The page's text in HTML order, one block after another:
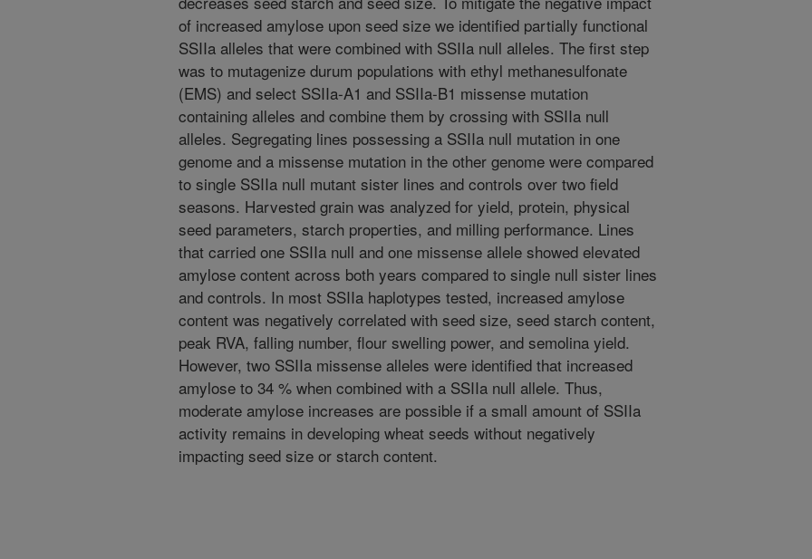
of increased amylose upon seed size we identified partially functional
SSIIa alleles that were combined with SSIIa null alleles. The first step
was to mutagenize durum populations with ethyl methanesulfonate
(EMS) and select SSIIa-A1 and SSIIa-B1 missense mutation
containing alleles and combine them by crossing with SSIIa null
alleles. Segregating lines possessing a SSIIa null mutation in one
genome and a missense mutation in the other genome were compared
to single SSIIa null mutant sister lines and controls over two field
seasons. Harvested grain was analyzed for yield, protein, physical
seed parameters, starch properties, and milling performance. Lines
that carried one SSIIa null and one missense allele showed elevated
amylose content across both years compared to single null sister lines
and controls. In most SSIIa haplotypes tested, increased amylose
content was negatively correlated with seed size, seed starch content,
peak RVA, falling number, flour swelling power, and semolina yield.
However, two SSIIa missense alleles were identified that increased
amylose to 34 % when combined with a SSIIa null allele. Thus,
moderate amylose increases are possible if a small amount of SSIIa
activity remains in developing wheat seeds without negatively
impacting seed size or starch content.